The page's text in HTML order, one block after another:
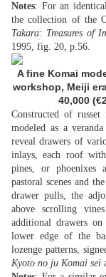
Notes: For an
the collection of the
Takara: Treasures of
1995, fig. 20, p.56.
A fine Komai
workshop, Meiji
40,000 (
Constructed of
modeled as a
reveal drawers of
inlays, each roof
pines, or phoenixes
pastoral scenes and
drawer pulls, the
above scrolling
additional drawers
lower edge of the
lozenge patterns,
Kyoto no ju Komai sei